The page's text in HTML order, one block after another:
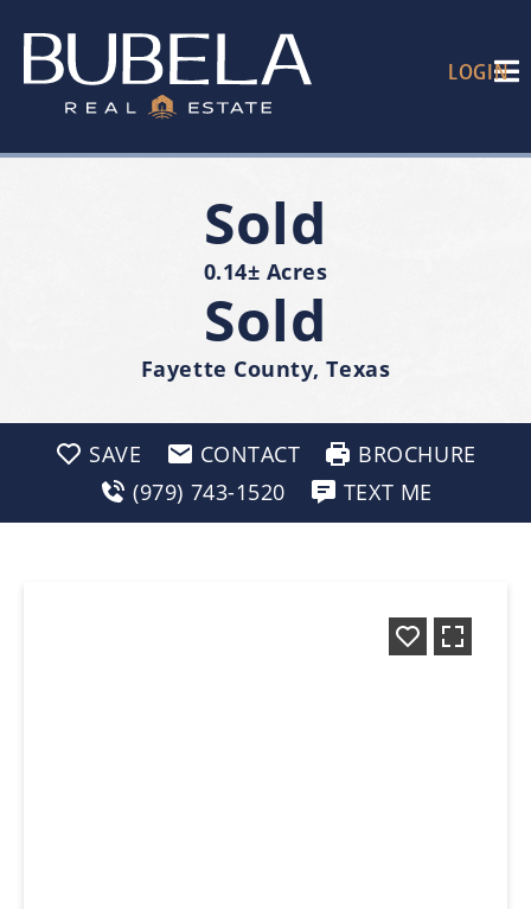
LOGIN
Sold
0.14± Acres
Sold
Fayette County, Texas
SAVE CONTACT
BROCHURE
(979) 743-1520
TEXT ME